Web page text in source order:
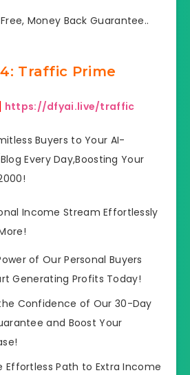
Money Back Guarantee..
4: Traffic Prime
https://dfyai.live/traffic
Buyers to Your AI-
Every Day,Boosting Your
Income Stream Effortlessly
of Our Personal Buyers
Generating Profits Today!
Confidence of Our 30-Day
and Boost Your
Effortless Path to Extra Income